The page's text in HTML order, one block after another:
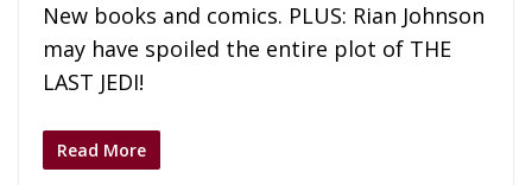
New books and comics. PLUS: Rian Johnson
may have spoiled the entire plot of THE
LAST JEDI!
Read More